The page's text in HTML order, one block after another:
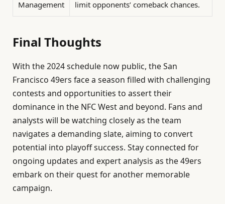
Management
limit opponents’ comeback chances.
Final Thoughts
With the 2024 schedule now public, the San
Francisco 49ers face a season filled with challenging
contests and opportunities to assert their
dominance in the NFC West and beyond. Fans and
analysts will be watching closely as the team
navigates a demanding slate, aiming to convert
potential into playoff success. Stay connected for
ongoing updates and expert analysis as the 49ers
embark on their quest for another memorable
campaign.